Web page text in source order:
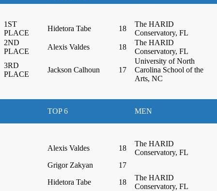
1ST
PLACE
Hidetora Tabe 18
The HARID
Conservatory, FL
2ND
PLACE
Alexis Valdes 18
The HARID
Conservatory, FL
3RD
PLACE
Jackson Calhoun 17
University of North
Carolina School of the
Arts, NC
TOP 6 MEN
Alexis Valdes 18
The HARID
Conservatory, FL
Grigor Zakyan
17
Hidetora Tabe 18
The HARID
Conservatory, FL